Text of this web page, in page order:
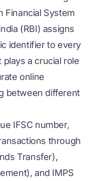
Financial System
(RBI) assigns
identifier to every
a crucial role
online
between different
IFSC number,
through
Transfer),
and IMPS